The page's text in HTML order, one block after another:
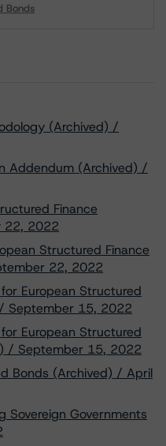
Bonds
(Archived) /
Addendum (Archived) /
Finance
22, 2022
Structured Finance
22, 2022
European Structured
September 15, 2022
European Structured
/ September 15, 2022
Bonds (Archived) / April
Sovereign Governments